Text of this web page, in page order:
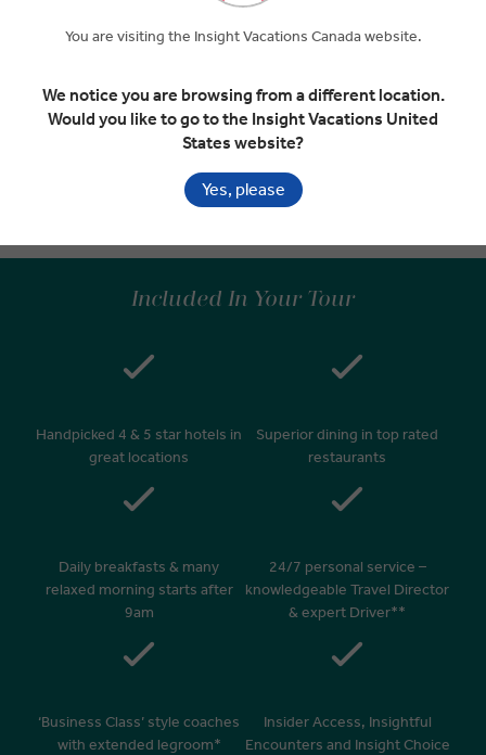
Seattle
Depart Seattle
Included In Your Tour
Handpicked 4 & 5 star hotels in
great locations
Superior dining in top rated
restaurants
Daily breakfasts & many
relaxed morning starts after
9am
24/7 personal service –
knowledgeable Travel Director
& expert Driver**
‘Business Class’ style coaches
with extended legroom*
Insider Access, Insightful
Encounters and Insight Choice
You are visiting the Insight Vacations Canada website.
We notice you are browsing from a different location.
Would you like to go to the Insight Vacations United
States website?
Yes, please